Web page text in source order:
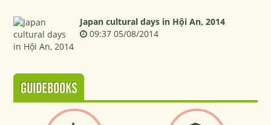
Japan cultural days in Hội An, 2014
09:37 05/08/2014
GUIDEBOOKS